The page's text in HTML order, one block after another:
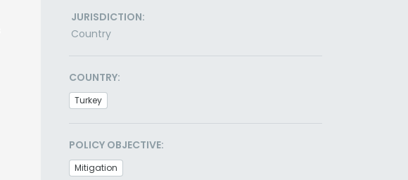
JURISDICTION:
Country
COUNTRY:
Turkey
POLICY OBJECTIVE:
Mitigation